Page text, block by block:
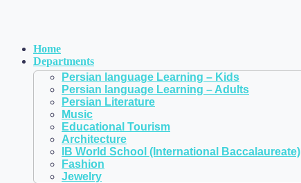
Home
Departments
Persian language Learning – Kids
Persian language Learning – Adults
Persian Literature
Music
Educational Tourism
Architecture
IB World School (International Baccalaureate)
Fashion
Jewelry